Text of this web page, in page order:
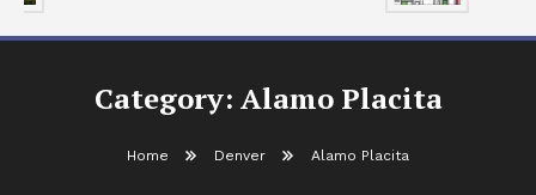
Category: Alamo Placita
Home Denver Alamo Placita